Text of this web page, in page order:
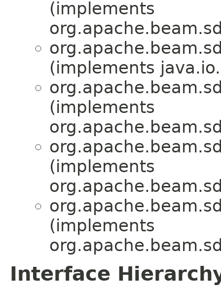
(implements
(implements
(implements
(implements
(implements
Interface